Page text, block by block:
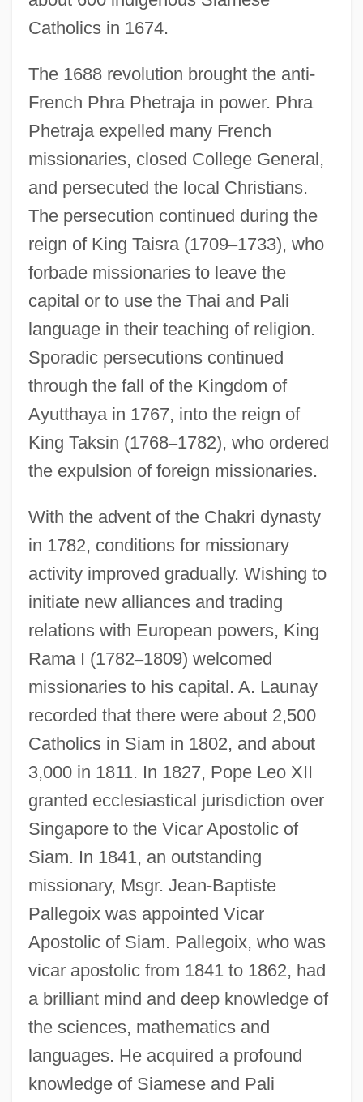
Catholics in 1674.
The 1688 revolution brought the anti-
French Phra Phetraja in power. Phra
Phetraja expelled many French
missionaries, closed College General,
and persecuted the local Christians.
The persecution continued during the
reign of King Taisra (1709–1733), who
forbade missionaries to leave the
capital or to use the Thai and Pali
language in their teaching of religion.
Sporadic persecutions continued
through the fall of the Kingdom of
Ayutthaya in 1767, into the reign of
King Taksin (1768–1782), who ordered
the expulsion of foreign missionaries.
With the advent of the Chakri dynasty
in 1782, conditions for missionary
activity improved gradually. Wishing to
initiate new alliances and trading
relations with European powers, King
Rama I (1782–1809) welcomed
missionaries to his capital. A. Launay
recorded that there were about 2,500
Catholics in Siam in 1802, and about
3,000 in 1811. In 1827, Pope Leo XII
granted ecclesiastical jurisdiction over
Singapore to the Vicar Apostolic of
Siam. In 1841, an outstanding
missionary, Msgr. Jean-Baptiste
Pallegoix was appointed Vicar
Apostolic of Siam. Pallegoix, who was
vicar apostolic from 1841 to 1862, had
a brilliant mind and deep knowledge of
the sciences, mathematics and
languages. He acquired a profound
knowledge of Siamese and Pali